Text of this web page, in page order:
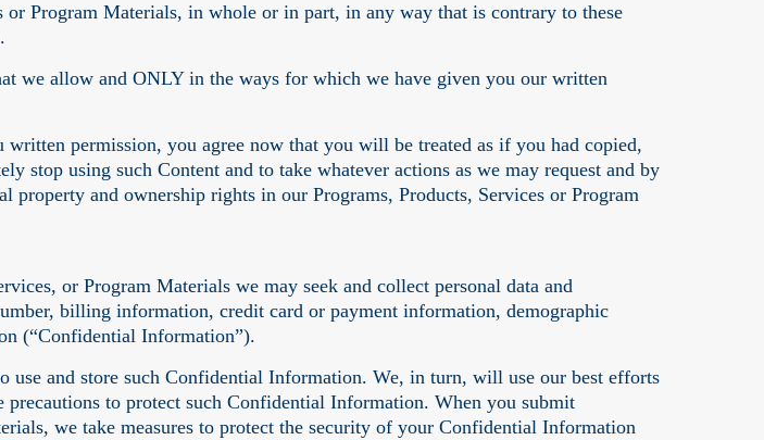
Program Materials, in whole or in part, in any way that is contrary to these
we allow and ONLY in the ways for which we have given you our written
permission, you agree now that you will be treated as if you had copied,
stop using such Content and to take whatever actions as we may request and by
and ownership rights in our Programs, Products, Services or Program
or Program Materials we may seek and collect personal data and
billing information, credit card or payment information, demographic
(“Confidential Information”).
and store such Confidential Information. We, in turn, will use our best efforts
to protect such Confidential Information. When you submit
we take measures to protect the security of your Confidential Information